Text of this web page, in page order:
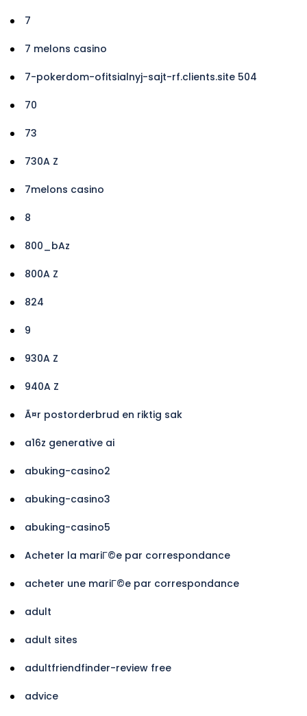
7
7 melons casino
7-pokerdom-ofitsialnyj-sajt-rf.clients.site 504
70
73
730A Z
7melons casino
8
800_bAz
800A Z
824
9
930A Z
940A Z
Ã¤r postorderbrud en riktig sak
a16z generative ai
abuking-casino2
abuking-casino3
abuking-casino5
Acheter la mariГ©e par correspondance
acheter une mariГ©e par correspondance
adult
adult sites
adultfriendfinder-review free
advice